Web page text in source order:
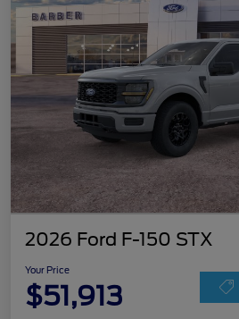
2026 Ford F-150 STX
Your Price
$51,913